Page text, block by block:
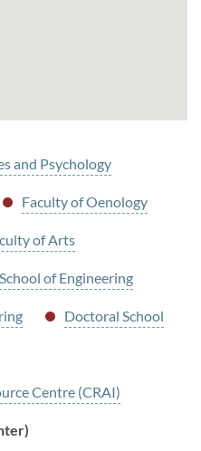
and Psychology
Faculty of Oenology
of Arts
School of Engineering
Doctoral School
Centre (CRAI)